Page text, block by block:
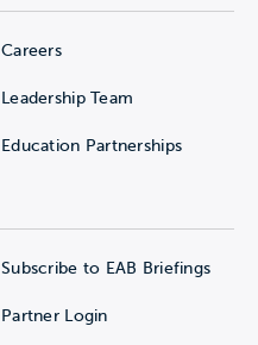
Careers
Leadership Team
Education Partnerships
Subscribe to EAB Briefings
Partner Login